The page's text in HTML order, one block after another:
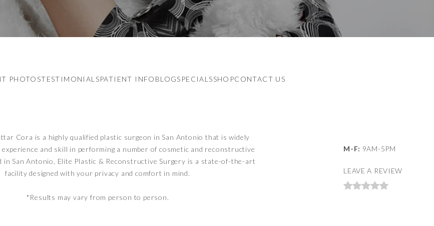
PHOTOSTESTIMONIALSPATIENT INFO BLOGSPECIALSSHOPCONTACT US
Cora is a highly qualified plastic surgeon in San Antonio that is widely
and skill in performing a number of cosmetic and reconstructive
in San Antonio, Elite Plastic & Reconstructive Surgery is a state-of-the-art
facility designed with your privacy and comfort in mind.
*Results may vary from person to person.
M-F: 9AM-5PM
LEAVE A REVIEW